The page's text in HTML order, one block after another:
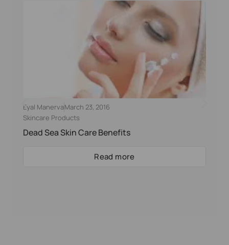
Eyal ManervaMarch 23, 2016
Skincare Products
Dead Sea Skin Care Benefits
Read more